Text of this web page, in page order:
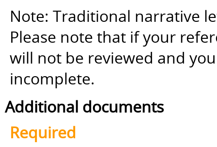
Note: Traditional narrative
Please note that if your
will not be reviewed and
incomplete.
Additional documents
Required